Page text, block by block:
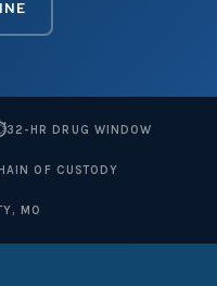
32-HR DRUG WINDOW
OF CUSTODY
MO